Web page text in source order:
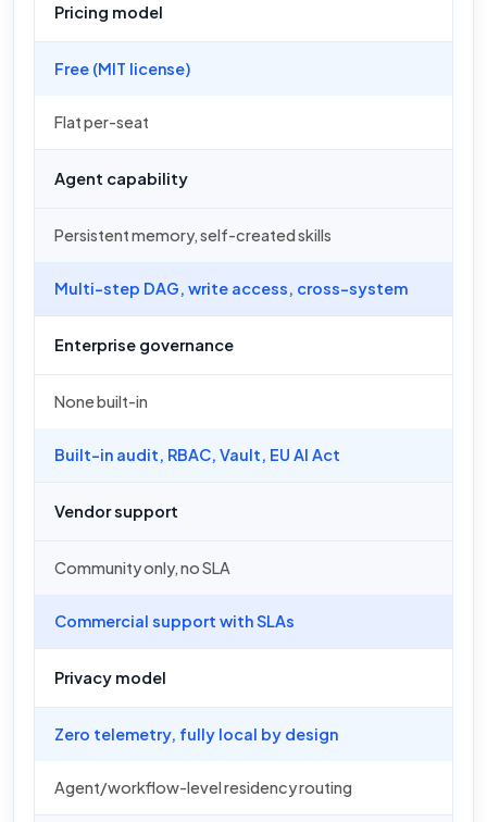
Pricing model
Free (MIT license)
Flat per-seat
Agent capability
Persistent memory, self-created skills
Multi-step DAG, write access, cross-system
Enterprise governance
None built-in
Built-in audit, RBAC, Vault, EU AI Act
Vendor support
Community only, no SLA
Commercial support with SLAs
Privacy model
Zero telemetry, fully local by design
Agent/workflow-level residency routing